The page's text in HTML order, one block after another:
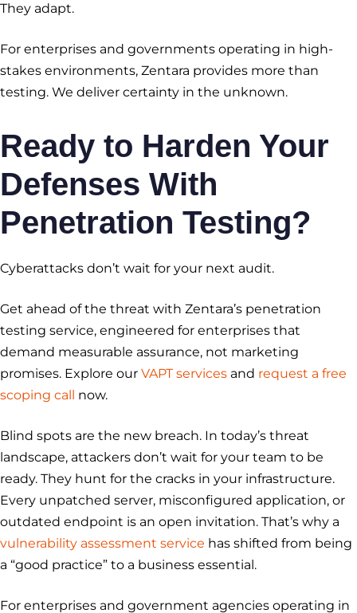
They adapt.
For enterprises and governments operating in high-
stakes environments, Zentara provides more than
testing. We deliver certainty in the unknown.
Ready to Harden Your
Defenses With
Penetration Testing?
Cyberattacks don’t wait for your next audit.
Get ahead of the threat with Zentara’s penetration
testing service, engineered for enterprises that
demand measurable assurance, not marketing
promises. Explore our VAPT services and request a free
scoping call
now.
Blind spots are the new breach. In today’s threat
landscape, attackers don’t wait for your team to be
ready. They hunt for the cracks in your infrastructure.
Every unpatched server, misconfigured application, or
outdated endpoint is an open invitation. That’s why a
vulnerability assessment service has shifted from being
a “good practice” to a business essential.
For enterprises and government agencies operating in